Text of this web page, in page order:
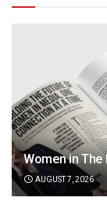
Women in
AUGUST 7, 2026